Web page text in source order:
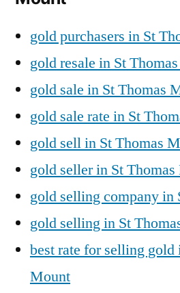
gold purchasers in St
gold resale in St
gold sale in St Thomas
gold sale rate in St
gold sell in St Thomas
gold seller in St
gold selling company in
gold selling in St
best rate for selling gold
Mount